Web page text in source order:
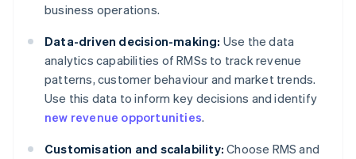
business operations.
Data-driven decision-making: Use the data
analytics capabilities of RMSs to track revenue
patterns, customer behaviour and market trends.
Use this data to inform key decisions and identify
new revenue opportunities.
Customisation and scalability: Choose RMS and